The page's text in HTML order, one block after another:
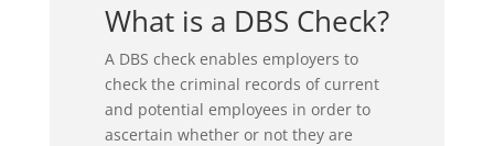
What is a DBS Check?
A DBS check enables employers to
check the criminal records of current
and potential employees in order to
ascertain whether or not they are